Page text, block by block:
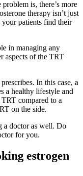
is, there’s more
therapy isn’t just
patients find their
in managing any
aspects of the TRT
In this case, a
a healthy lifestyle and
compared to a
on the side.
a doctor as well. Do
for you.
estrogen